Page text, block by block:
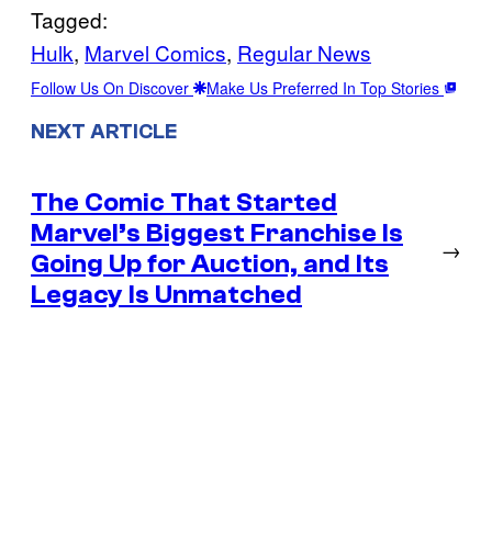
Tagged:
Hulk, Marvel Comics, Regular News
Follow Us On Discover Make Us Preferred In Top Stories
NEXT ARTICLE
The Comic That Started
Marvel’s Biggest Franchise Is
Going Up for Auction, and Its
Legacy Is Unmatched
→